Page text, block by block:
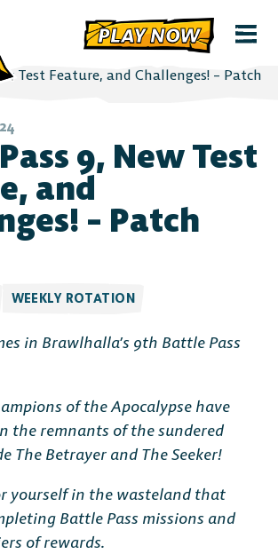
PLAY NOW
9, New Test
and
– Patch
WEEKLY ROTATION
in Brawlhalla’s 9th Battle Pass
of the Apocalypse have
the remnants of the sundered
The Betrayer and The Seeker!
yourself in the wasteland that
Battle Pass missions and
of rewards.